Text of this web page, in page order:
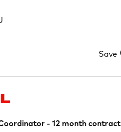
Save
- 12 month contract